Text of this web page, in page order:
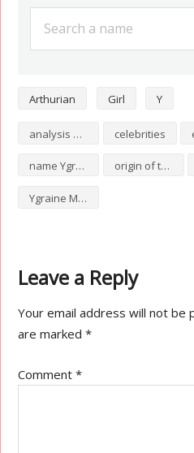
Arthurian Girl Y
analysis of Ygraine Meaning celebrities
name Ygraine Meaning origin of the name Ygraine Meaning
Ygraine Meaning numerology
Leave a Reply
Your email address will not be
are marked*
Comment*